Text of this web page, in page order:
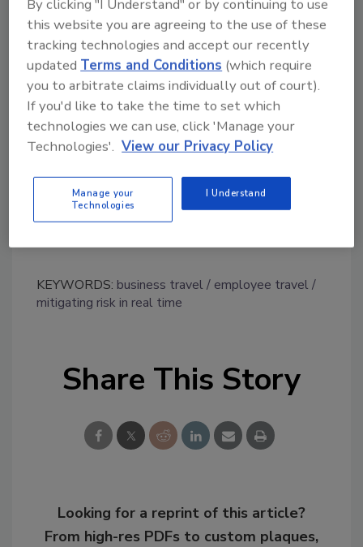
retreat as a way to save money,"saidEric Noe,
Editor in Chief of Fit Small Business."But our
study found they'd be better off looking at major
transportation hubs, where they'll find many
choices for flights, event spaces and everything
else to fit their budget parameters - whatever
they may be."
KEYWORDS: business travel
employee travel
mitigating risk in real time
Share This Story
Looking for a reprint of this article?
From high-res PDFs to custom plaques,
By clicking "I Understand" or by continuing to use
this website you are agreeing to the use of these
tracking technologies and accept our recently
updated Terms and Conditions (which require
you to arbitrate claims individually out of court).
If you'd like to take the time to set which
technologies we can use, click 'Manage your
Technologies'. View our Privacy Policy
Manage your
Technologies
I Understand